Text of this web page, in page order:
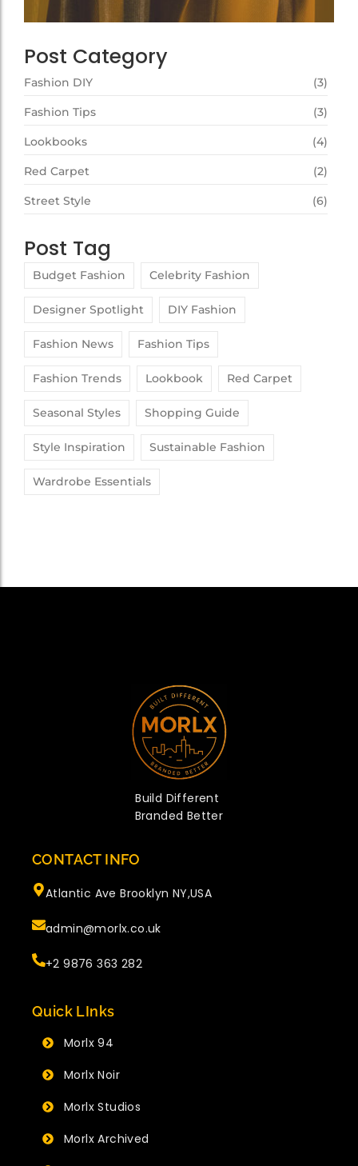
Post Category
Fashion DIY (3)
Fashion Tips (3)
Lookbooks (4)
Red Carpet (2)
Street Style (6)
Post Tag
Budget Fashion Celebrity Fashion
Designer Spotlight DIY Fashion
Fashion News Fashion Tips
Fashion Trends Lookbook Red Carpet
Seasonal Styles Shopping Guide
Style Inspiration Sustainable Fashion
Wardrobe Essentials
Build Different
Branded Better
CONTACT INFO
Atlantic Ave Brooklyn NY,USA
admin@morlx.co.uk
+2 9876 363 282
Quick LInks
Morlx 94
Morlx Noir
Morlx Studios
Morlx Archived